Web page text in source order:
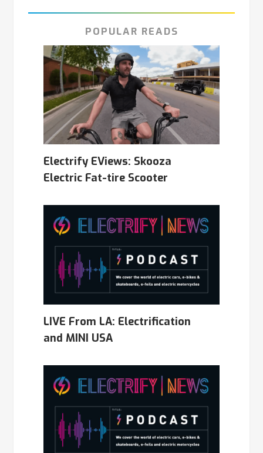
POPULAR READS
Electrify EViews: Skooza
Electric Fat-tire Scooter
LIVE From LA: Electrification
and MINI USA